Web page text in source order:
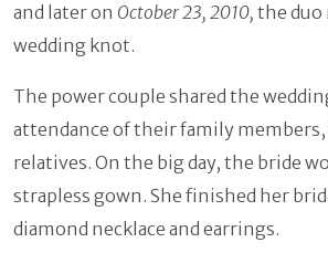
and later on October 23, 2010, the
wedding knot.
The power couple shared the
attendance of their family members,
relatives. On the big day, the bride
strapless gown. She finished her
diamond necklace and earrings.